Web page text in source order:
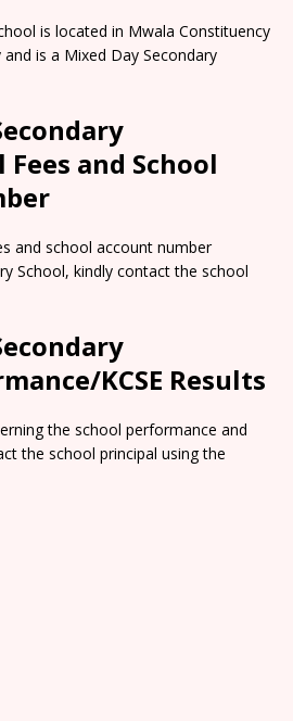
is located in Mwala Constituency
is a Mixed Day Secondary
Fees and School
and school account number
School, kindly contact the school
KCSE Results
the school performance and
the school principal using the